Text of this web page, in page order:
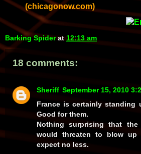
(chicagonow.com)
Barking Spider at 12:13 am
18 comments:
Sheriff September 15, 2010
France is certainly standing
Good for them.
Nothing surprising that
would threaten to blow
expect no less.